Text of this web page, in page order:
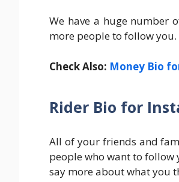
We have a huge number
more people to follow you.
Check Also: Money Bio
Rider Bio for
All of your friends and
people who want to follow
say more about what you